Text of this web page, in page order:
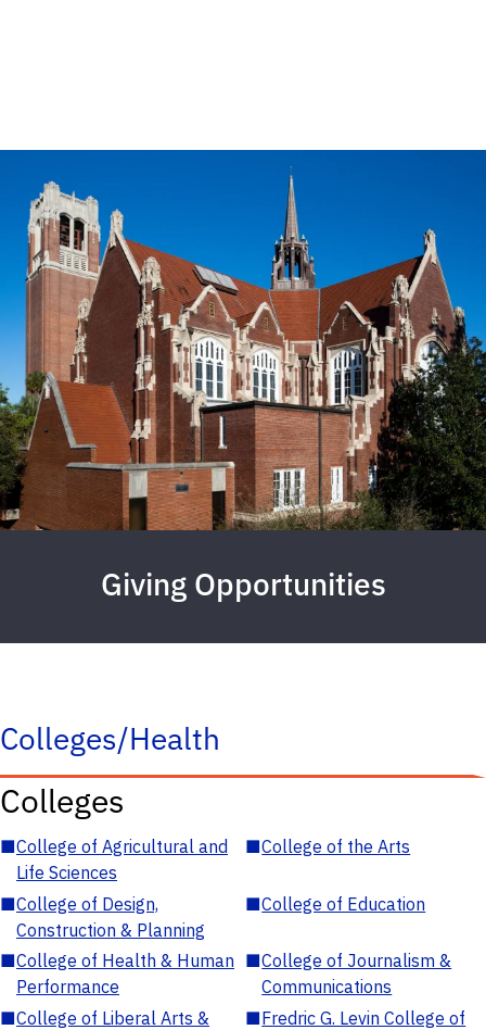
Giving Opportunities
Colleges/Health
Colleges
■College of Agricultural and
Life Sciences
■College of the Arts
■College of Design,
Construction & Planning
■College of Education
■College of Health & Human
Performance
■College of Journalism &
Communications
■College of Liberal Arts &
■Fredric G. Levin College of